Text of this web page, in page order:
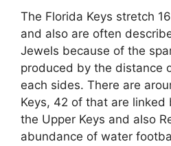
The Florida Keys stretch
and also are often
Jewels because of the
produced by the distance
each sides. There are
Keys, 42 of that are linked
the Upper Keys and also
abundance of water